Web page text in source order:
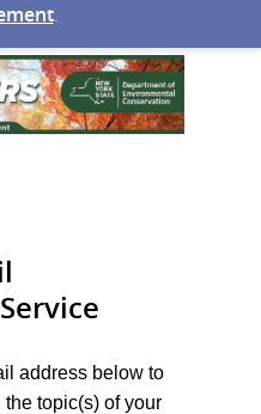
.
address below to
topic(s) of your